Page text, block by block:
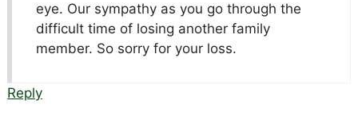
eye. Our sympathy as you go through the
difficult time of losing another family
member. So sorry for your loss.
Reply